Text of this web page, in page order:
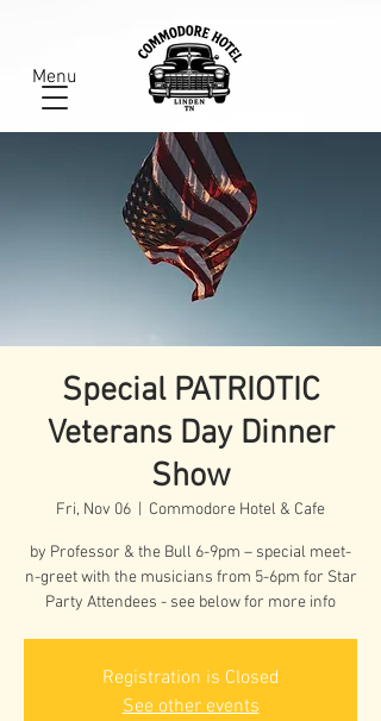
Menu
Special PATRIOTIC
Veterans Day Dinner
Show
Fri, Nov 06 Commodore Hotel & Cafe
by Professor & the Bull 6-9pm – special meet-
n-greet with the musicians from 5-6pm for Star
Party Attendees - see below for more info
Registration is Closed
See other events